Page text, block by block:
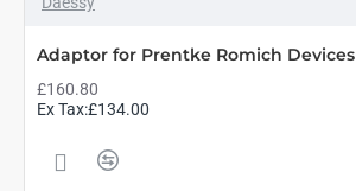
Adaptor for Prentke Romich Devices
£160.80
Ex Tax:£134.00